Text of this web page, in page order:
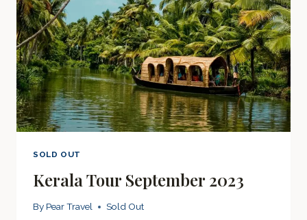
SOLD OUT
Kerala Tour September 2023
By Pear Travel Sold Out